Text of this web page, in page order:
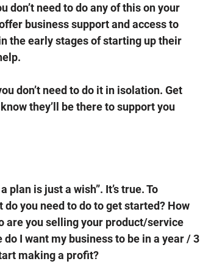
don’t need to do any of this on your
business support and access to
the early stages of starting up their
don’t need to do it in isolation. Get
they’ll be there to support you
plan is just a wish”. It’s true. To
you need to do to get started? How
are you selling your product/service
I want my business to be in a year / 3
making a profit?